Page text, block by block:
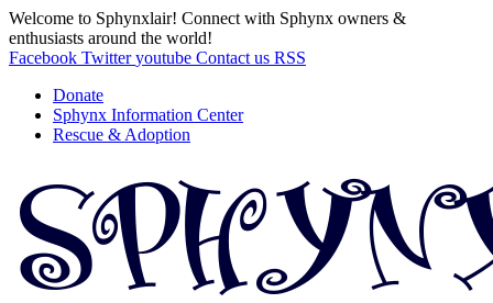
Welcome to Sphynxlair! Connect with Sphynx owners &
enthusiasts around the world!
Facebook Twitter youtube Contact us RSS
Donate
Sphynx Information Center
Rescue & Adoption